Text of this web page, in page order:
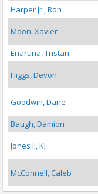
Harper Jr., Ron
Moon, Xavier
Enaruna, Tristan
Higgs, Devon
Goodwin, Dane
Baugh, Damion
Jones II, KJ
McConnell, Caleb